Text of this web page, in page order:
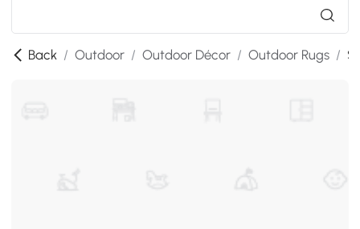
Back / Outdoor / Outdoor Décor / Outdoor Rugs /